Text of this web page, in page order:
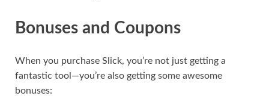
Bonuses and Coupons
When you purchase Slick, you’re not just getting a
fantastic tool—you’re also getting some awesome
bonuses: